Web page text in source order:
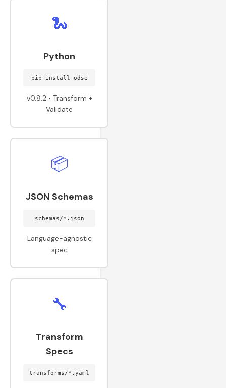
🐍
Python
pip install odse
v0.8.2 • Transform +
Validate
📦
JSON Schemas
schemas/*.json
Language-agnostic
spec
🔧
Transform
Specs
transforms/*.yaml